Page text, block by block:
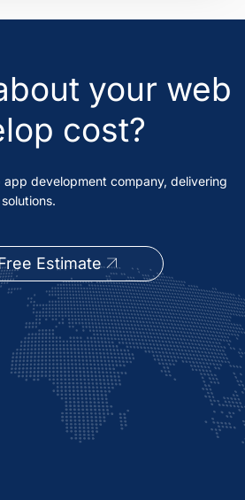
your web
cost?
app development company, delivering
Estimate